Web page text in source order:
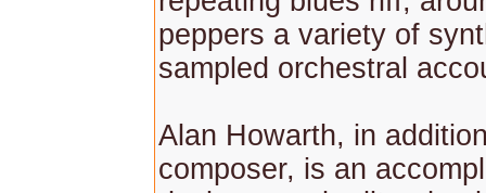
peppers a variety of
sampled orchestral
Alan Howarth, in
composer, is an